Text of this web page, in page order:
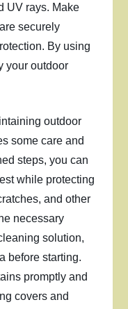
UV rays. Make
securely
By using
your outdoor
outdoor
some care and
steps, you can
while protecting
and other
necessary
solution,
before starting.
promptly and
covers and